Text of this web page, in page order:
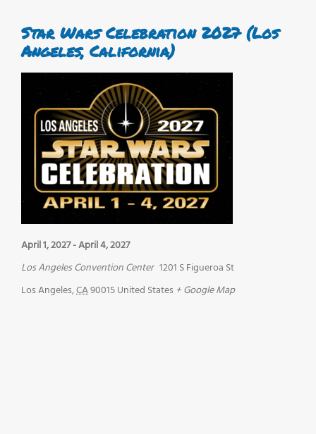
Star Wars Celebration 2027 (Los
Angeles, California)
April 1, 2027-April 4, 2027
Los Angeles Convention Center 1201 S Figueroa St
Los Angeles,CA90015United States + Google Map